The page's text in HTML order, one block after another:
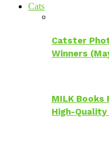
Cats
Catster
Winners
MILK Books
High-Quality